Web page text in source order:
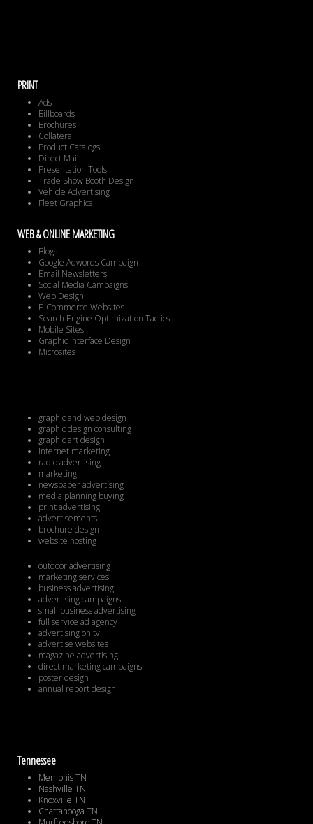
PRINT
Ads
Billboards
Brochures
Collateral
Product Catalogs
Direct Mail
Presentation Tools
Trade Show Booth Design
Vehicle Advertising
Fleet Graphics
WEB & ONLINE MARKETING
Blogs
Google Adwords Campaign
Email Newsletters
Social Media Campaigns
Web Design
E-Commerce Websites
Search Engine Optimization Tactics
Mobile Sites
Graphic Interface Design
Microsites
graphic and web design
graphic design consulting
graphic art design
internet marketing
radio advertising
marketing
newspaper advertising
media planning buying
print advertising
advertisements
brochure design
website hosting
outdoor advertising
marketing services
business advertising
advertising campaigns
small business advertising
full service ad agency
advertising on tv
advertise websites
magazine advertising
direct marketing campaigns
poster design
annual report design
Tennessee
Memphis TN
Nashville TN
Knoxville TN
Chattanooga TN